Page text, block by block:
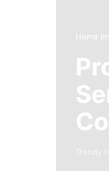
Home